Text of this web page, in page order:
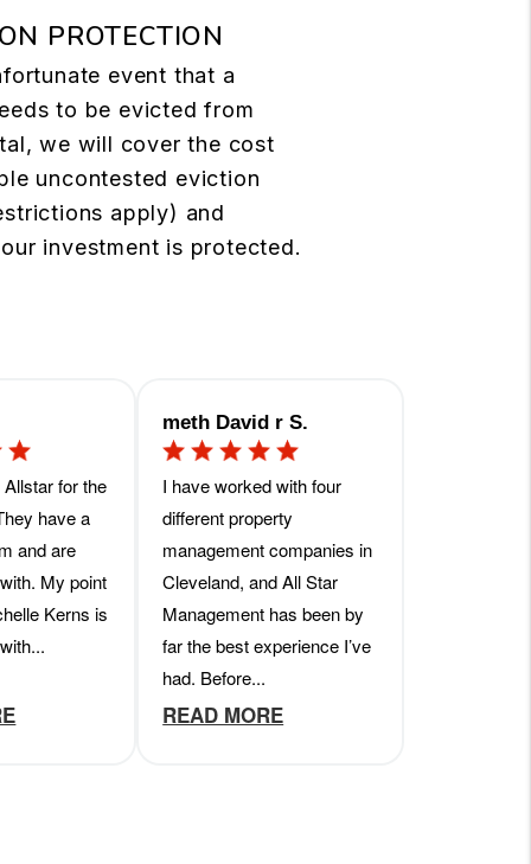
PROTECTION
event that a
to be evicted from
we will cover the cost
uncontested eviction
apply) and
investment is protected.